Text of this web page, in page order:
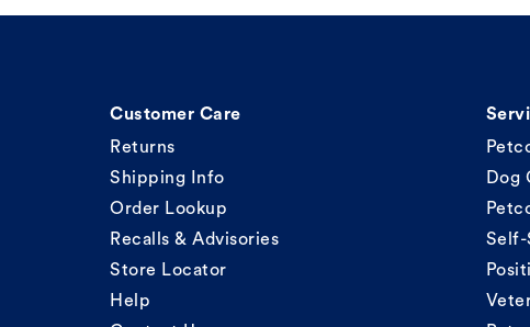
Customer Care
Returns
Shipping Info
Order Lookup
Recalls & Advisories
Store Locator
Help
Dog
Self-